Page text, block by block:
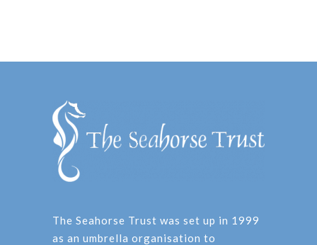
The Seahorse Trust was set up in 1999
as an umbrella organisation to